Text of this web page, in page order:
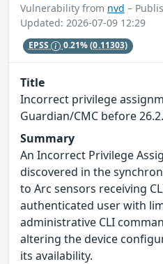
Vulnerability from nvd –
Updated: 2026-07-09 12:29
EPSS 0.21%(0.11303)
Title
Incorrect privilege
Guardian/CMC before
Summary
An Incorrect Privilege
discovered in the
to Arc sensors receiving
authenticated user with
administrative CLI
altering the device
its availability.